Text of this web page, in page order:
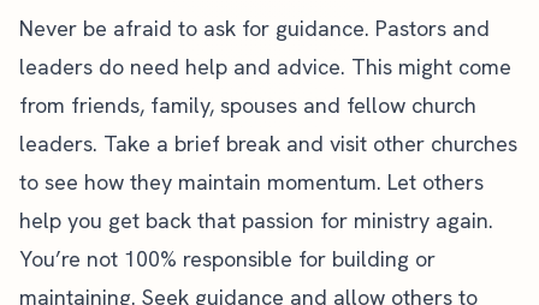
Never be afraid to ask for guidance. Pastors and
leaders do need help and advice. This might come
from friends, family, spouses and fellow church
leaders. Take a brief break and visit other churches
to see how they maintain momentum. Let others
help you get back that passion for ministry again.
You’re not 100% responsible for building or
maintaining. Seek guidance and allow others to